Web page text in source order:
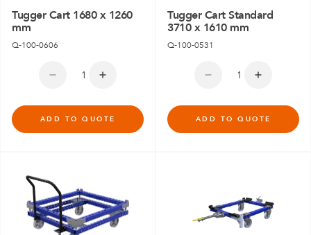
Tugger Cart 1680 x 1260
mm
Q-100-0606
ADD TO QUOTE
Tugger Cart Standard
3710 x 1610 mm
Q-100-0531
ADD TO QUOTE